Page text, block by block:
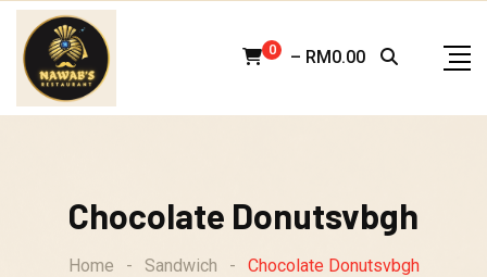
Skip
content
0 – RM 0.00
Chocolate Donutsvbgh
Home - Sandwich - Chocolate Donutsvbgh